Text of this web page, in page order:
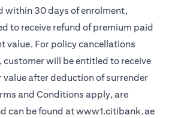
within 30 days of enrolment,
to receive refund of premium paid
value. For policy cancellations
will be entitled to receive
after deduction of surrender
and Conditions apply, are
can be found atwww1.citibank.ae